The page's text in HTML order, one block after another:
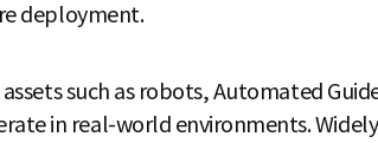
deployment.
such as robots, Automated
in real-world environments.